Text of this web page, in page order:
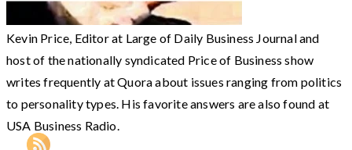
Kevin Price, Editor at Large of Daily Business Journal and
host of the nationally syndicated Price of Business show
writes frequently at Quora about issues ranging from politics
to personality types. His favorite answers are also found at
USA Business Radio.